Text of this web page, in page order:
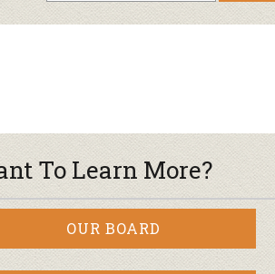
To Learn More?
OUR BOARD